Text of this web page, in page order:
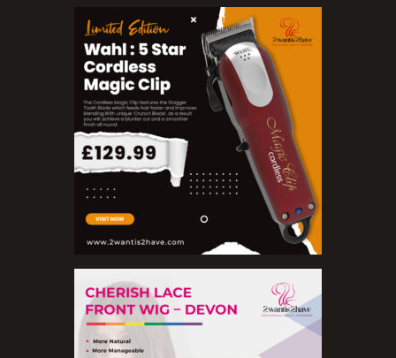
Eyeliner Pencils
Eyebrow Palette
Eyebrow Pencils
Eyeshadow Palettes
Eyeshadows
Foundations
Lip Balms
Lip Gloss
Lipliner Pencils
Lipsticks
Mascara